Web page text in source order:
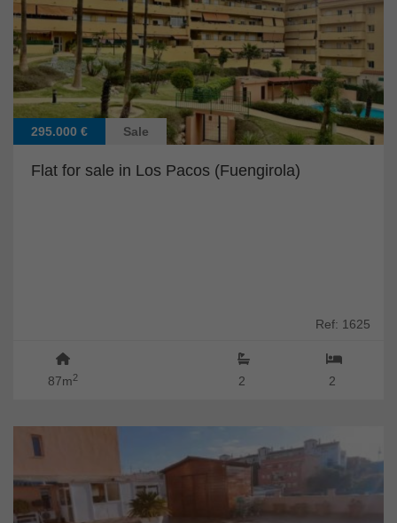
295.000 € Sale
Flat for sale in Los Pacos (Fuengirola)
Ref: 1625
87m2 2
2